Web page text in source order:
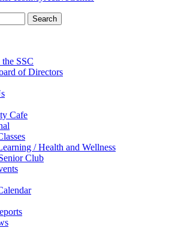
SSC
of Directors
Cafe
/ Health and Wellness
Club